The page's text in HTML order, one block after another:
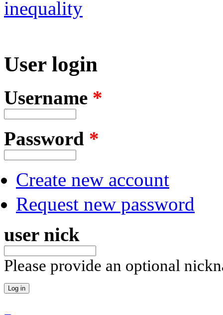
inequality
User login
Username *
Password *
Create new account
Request new password
user nick
Please provide an optional